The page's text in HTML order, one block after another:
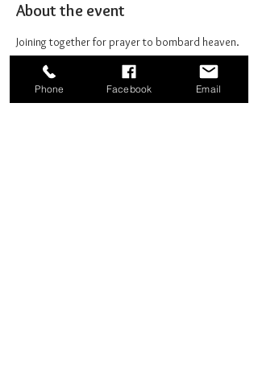
About the event
Joining together for prayer to bombard heaven.
Phone Facebook Email